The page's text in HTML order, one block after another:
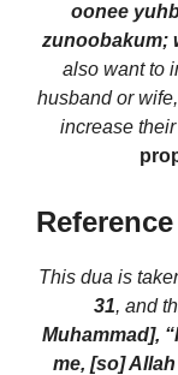
oonee
zunoobakum;
also want to
husband or
increase
This dua is
31, and
Muhammad],
me, [so]